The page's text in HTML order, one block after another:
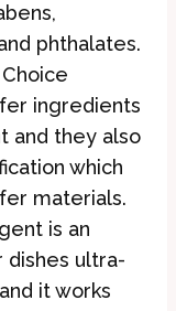
phthalates.
ingredients
and they also
which
materials.
is an
ultra-
it works